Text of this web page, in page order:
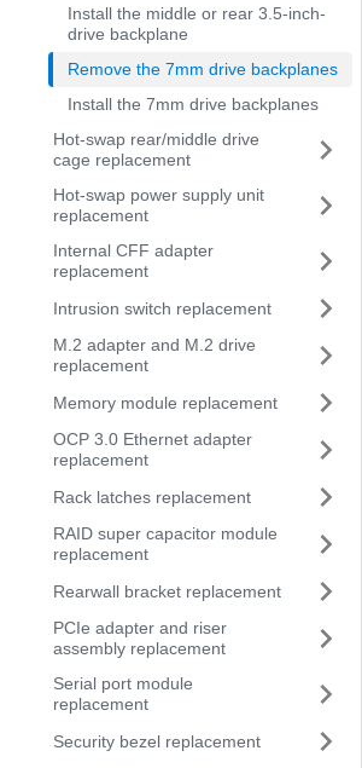
Install the middle or rear 3.5-inch-
drive backplane
Remove the 7mm drive backplanes
Install the 7mm drive backplanes
Hot-swap rear/middle drive
cage replacement
Hot-swap power supply unit
replacement
Internal CFF adapter
replacement
Intrusion switch replacement
M.2 adapter and M.2 drive
replacement
Memory module replacement
OCP 3.0 Ethernet adapter
replacement
Rack latches replacement
RAID super capacitor module
replacement
Rearwall bracket replacement
PCIe adapter and riser
assembly replacement
Serial port module
replacement
Security bezel replacement